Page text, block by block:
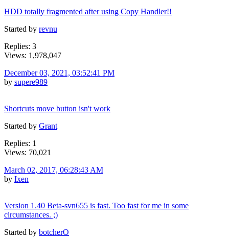
HDD totally fragmented after using Copy Handler!!
Started by revnu
Replies: 3
Views: 1,978,047
December 03, 2021, 03:52:41 PM
by supere989
Shortcuts move button isn't work
Started by Grant
Replies: 1
Views: 70,021
March 02, 2017, 06:28:43 AM
by Ixen
Version 1.40 Beta-svn655 is fast. Too fast for me in some
circumstances. ;)
Started by botcherO